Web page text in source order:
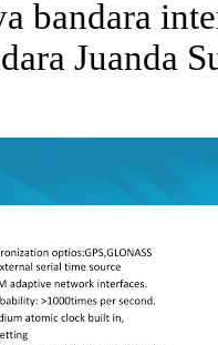
bandara
Juanda